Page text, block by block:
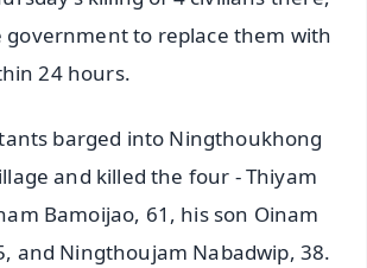
government to replace them with
24 hours.
barged into Ningthoukhong
and killed the four - Thiyam
Bamoijao, 61, his son Oinam
and Ningthoujam Nabadwip, 38.